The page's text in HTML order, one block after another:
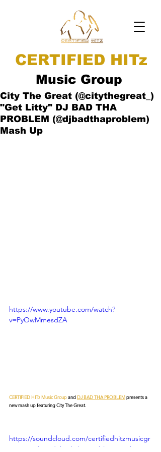
CERTIFIED HITz
Music Group
City The Great (@citythegreat_)
"Get Litty" DJ BAD THA
PROBLEM (@djbadthaproblem)
Mash Up
https://www.youtube.com/watch?
v=PyOwMmesdZA
CERTIFIED HITz Music Group and DJ BAD THA PROBLEM presents a
new mash up featuring City The Great.
https://soundcloud.com/certifiedhitzmusicgr
oup/get-litty-dj-bad-tha-problem-mash-up